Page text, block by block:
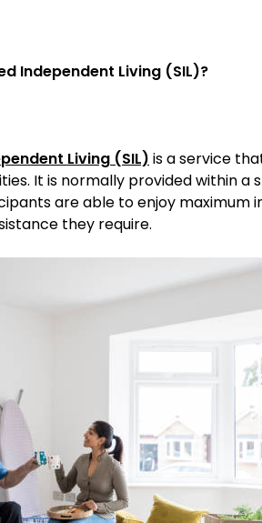
Independent Living (SIL)?
Living (SIL) is a service
It is normally provided within a
are able to enjoy maximum
they require.